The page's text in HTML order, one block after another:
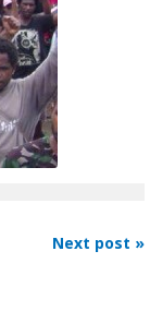
Next post »